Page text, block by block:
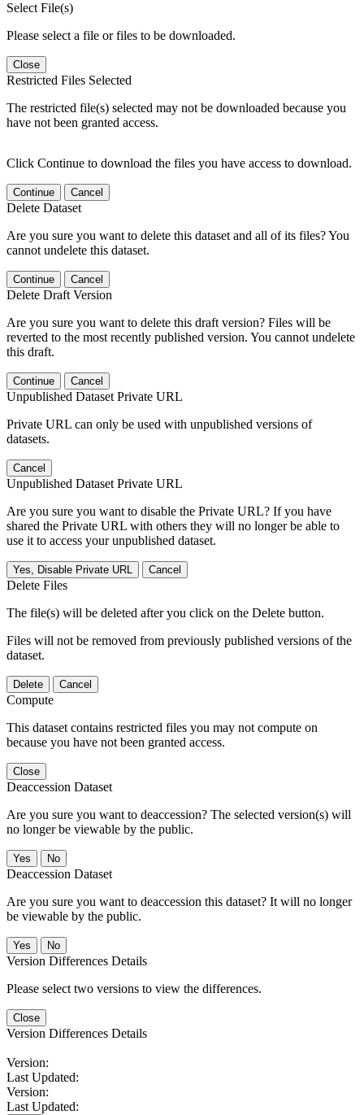
Select File(s)
Please select a file or files to be downloaded.
Close
Restricted Files Selected
The restricted file(s) selected may not be downloaded because you
have not been granted access.
Click Continue to download the files you have access to download.
Continue Cancel
Delete Dataset
Are you sure you want to delete this dataset and all of its files? You
cannot undelete this dataset.
Continue Cancel
Delete Draft Version
Are you sure you want to delete this draft version? Files will be
reverted to the most recently published version. You cannot undelete
this draft.
Continue Cancel
Unpublished Dataset Private URL
Private URL can only be used with unpublished versions of
datasets.
Cancel
Unpublished Dataset Private URL
Are you sure you want to disable the Private URL? If you have
shared the Private URL with others they will no longer be able to
use it to access your unpublished dataset.
Yes, Disable Private URL Cancel
Delete Files
The file(s) will be deleted after you click on the Delete button.
Files will not be removed from previously published versions of the
dataset.
Delete Cancel
Compute
This dataset contains restricted files you may not compute on
because you have not been granted access.
Close
Deaccession Dataset
Are you sure you want to deaccession? The selected version(s) will
no longer be viewable by the public.
No
Deaccession Dataset
Are you sure you want to deaccession this dataset? It will no longer
be viewable by the public.
No
Version Differences Details
Please select two versions to view the differences.
Close
Version Differences Details
Version:
Last Updated:
Version:
Last Updated: